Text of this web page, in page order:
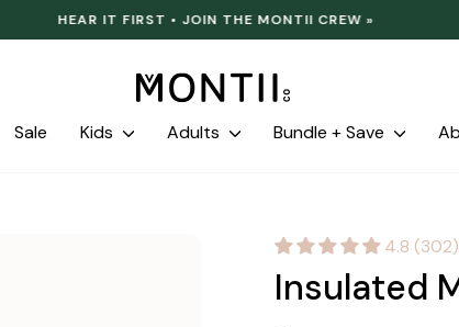
Pause
HEAR IT FIRST • JOIN THE MONTII CREW »
Sale Kids Adults Bundle + Save
4.8 (302)
Insulated